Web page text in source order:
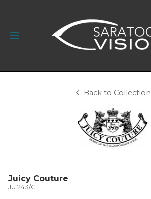
Back to Collection
Juicy Couture
JU 243/G